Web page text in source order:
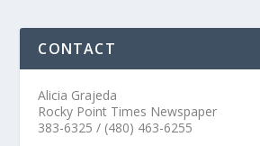
CONTACT
Alicia Grajeda
Rocky Point Times Newspaper
383-6325 / (480) 463-6255